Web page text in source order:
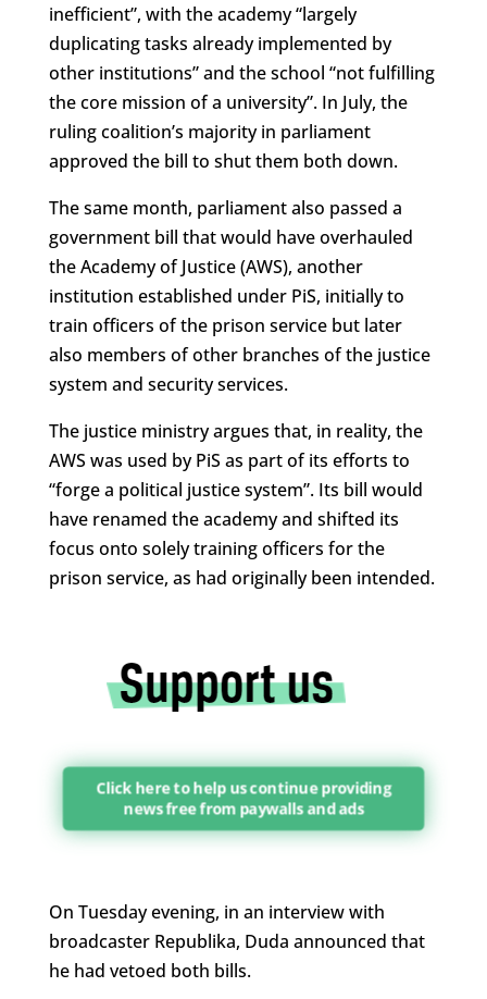
inefficient”, with the academy “largely
duplicating tasks already implemented by
other institutions” and the school “not fulfilling
the core mission of a university”. In July, the
ruling coalition’s majority in parliament
approved the bill to shut them both down.
The same month, parliament also passed a
government bill that would have overhauled
the Academy of Justice (AWS), another
institution established under PiS, initially to
train officers of the prison service but later
also members of other branches of the justice
system and security services.
The justice ministry argues that, in reality, the
AWS was used by PiS as part of its efforts to
“forge a political justice system”. Its bill would
have renamed the academy and shifted its
focus onto solely training officers for the
prison service, as had originally been intended.
Click here to help us continue providing
news free from paywalls and ads
On Tuesday evening, in an interview with
broadcaster Republika, Duda announced that
he had vetoed both bills.